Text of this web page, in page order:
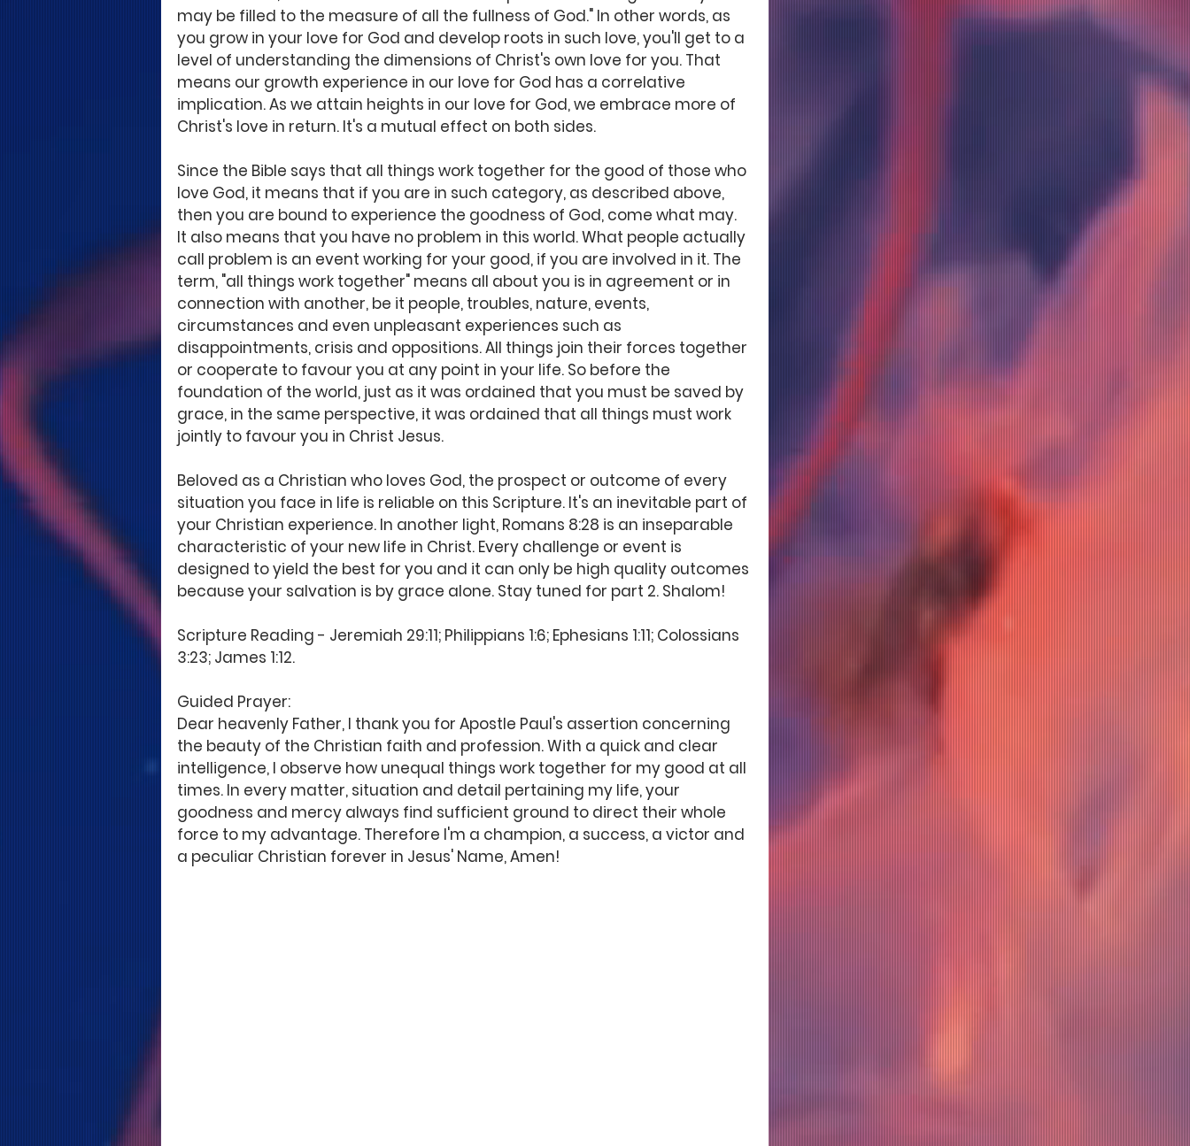
may be filled to the measure of all the fullness of God." In other words, as
you grow in your love for God and develop roots in such love, you'll get to a
level of understanding the dimensions of Christ's own love for you. That
means our growth experience in our love for God has a correlative
implication. As we attain heights in our love for God, we embrace more of
Christ's love in return. It's a mutual effect on both sides.
Since the Bible says that all things work together for the good of those who
love God, it means that if you are in such category, as described above,
then you are bound to experience the goodness of God, come what may.
It also means that you have no problem in this world. What people actually
call problem is an event working for your good, if you are involved in it. The
term, "all things work together" means all about you is in agreement or in
connection with another, be it people, troubles, nature, events,
circumstances and even unpleasant experiences such as
disappointments, crisis and oppositions. All things join their forces together
or cooperate to favour you at any point in your life. So before the
foundation of the world, just as it was ordained that you must be saved by
grace, in the same perspective, it was ordained that all things must work
jointly to favour you in Christ Jesus.
Beloved as a Christian who loves God, the prospect or outcome of every
situation you face in life is reliable on this Scripture. It's an inevitable part of
your Christian experience. In another light, Romans 8:28 is an inseparable
characteristic of your new life in Christ. Every challenge or event is
designed to yield the best for you and it can only be high quality outcomes
because your salvation is by grace alone. Stay tuned for part 2. Shalom!
Scripture Reading - Jeremiah 29:11; Philippians 1:6; Ephesians 1:11; Colossians
3:23; James 1:12.
Guided Prayer:
Dear heavenly Father, I thank you for Apostle Paul's assertion concerning
the beauty of the Christian faith and profession. With a quick and clear
intelligence, I observe how unequal things work together for my good at all
times. In every matter, situation and detail pertaining my life, your
goodness and mercy always find sufficient ground to direct their whole
force to my advantage. Therefore I'm a champion, a success, a victor and
a peculiar Christian forever in Jesus' Name, Amen!